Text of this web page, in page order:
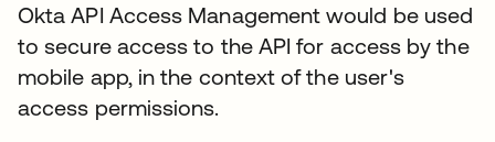
Okta API Access Management would be used
to secure access to the API for access by the
mobile app, in the context of the user's
access permissions.